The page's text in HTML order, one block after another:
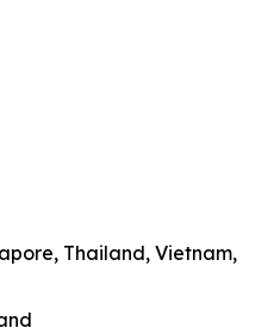
Thailand, Vietnam,